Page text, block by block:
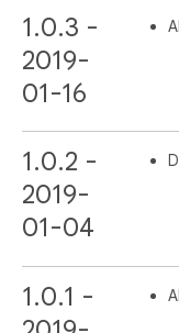
1.0.3 -
2019-
01-16
1.0.2 -
2019-
01-04
1.0.1 -